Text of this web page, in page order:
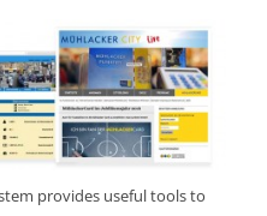
provides useful tools to